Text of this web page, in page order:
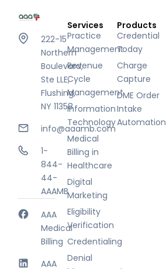
222-15
Northern
Boulevard,
Ste LLE,
Flushing,
NY 11358
info@aaamb.com
1-
844-
44-
AAAMB
AAA
Medical
Billing
AAA
Services
Practice
Management
Revenue
Cycle
Management
Information
Technology
Medical
Billing in
Healthcare
Digital
Marketing
Eligibility
Verification
Credentialing
Denial
Products
Credential
Today
Charge
Capture
DME Order
Intake
Automation